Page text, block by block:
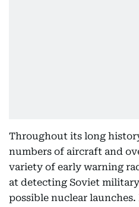
Throughout its long
numbers of aircraft and
variety of early warning
at detecting Soviet
possible nuclear